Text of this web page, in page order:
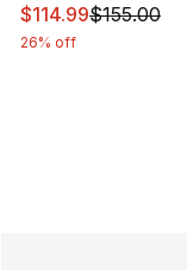
This item is on
$114.99$155.00
26% off